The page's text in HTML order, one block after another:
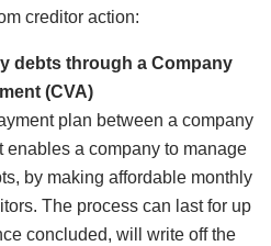
creditor action:
debts through a Company
(CVA)
plan between a company
enables a company to manage
by making affordable monthly
The process can last for up
concluded, will write off the